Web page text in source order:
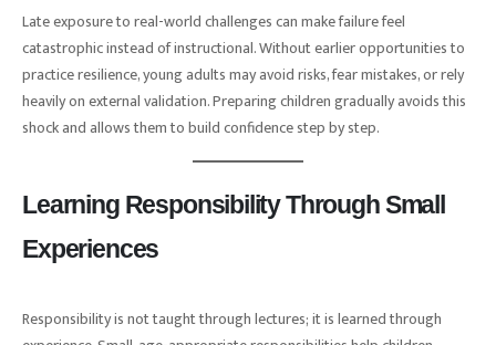
Late exposure to real-world challenges can make failure feel
catastrophic instead of instructional. Without earlier opportunities to
practice resilience, young adults may avoid risks, fear mistakes, or rely
heavily on external validation. Preparing children gradually avoids this
shock and allows them to build confidence step by step.
Learning Responsibility Through Small
Experiences
Responsibility is not taught through lectures; it is learned through